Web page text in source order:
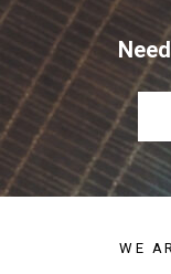
WE